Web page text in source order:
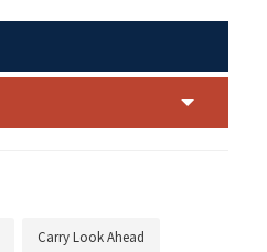
Carry Look Ahead